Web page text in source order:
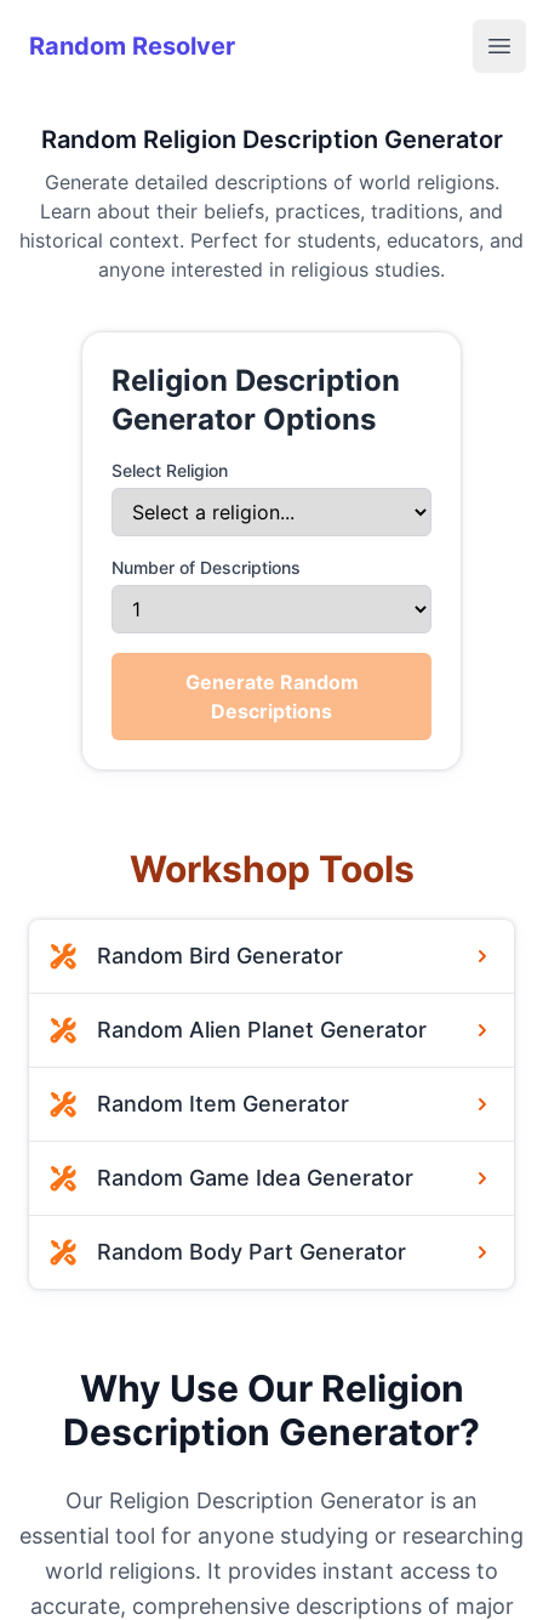
Random Resolver
Random Resolver
Random Religion Description Generator
Generate detailed descriptions of world religions.
Learn about their beliefs, practices, traditions, and
historical context. Perfect for students, educators, and
anyone interested in religious studies.
Religion Description
Generator Options
Select Religion
Number of Descriptions
Generate Random
Descriptions
Workshop Tools
Random Bird Generator
Random Alien Planet Generator
Random Item Generator
Random Game Idea Generator
Random Body Part Generator
Why Use Our Religion
Description Generator?
Our Religion Description Generator is an
essential tool for anyone studying or researching
world religions. It provides instant access to
accurate, comprehensive descriptions of major